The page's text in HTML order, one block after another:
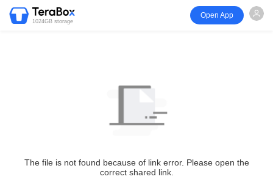
1024GB storage
Open App
The file is not found because of link error. Please open the
correct shared link.